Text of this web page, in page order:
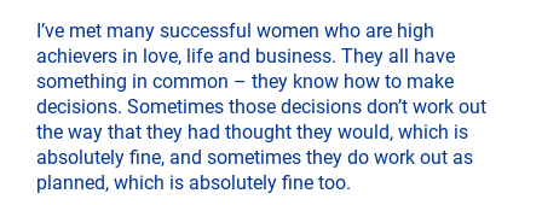
I’ve met many successful women who are high
achievers in love, life and business. They all have
something in common – they know how to make
decisions. Sometimes those decisions don’t work out
the way that they had thought they would, which is
absolutely fine, and sometimes they do work out as
planned, which is absolutely fine too.